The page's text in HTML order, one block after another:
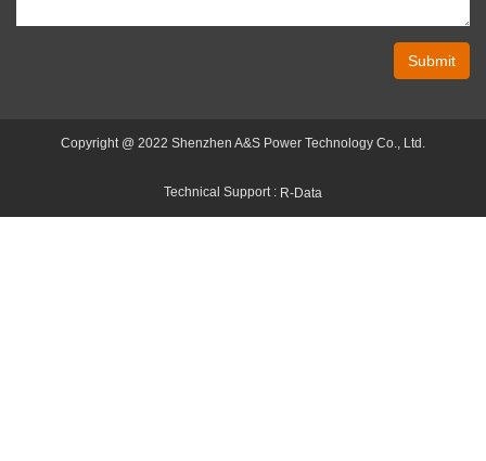
Submit
Copyright @ 2022 Shenzhen A&S Power Technology Co., Ltd.
Technical Support : R-Data